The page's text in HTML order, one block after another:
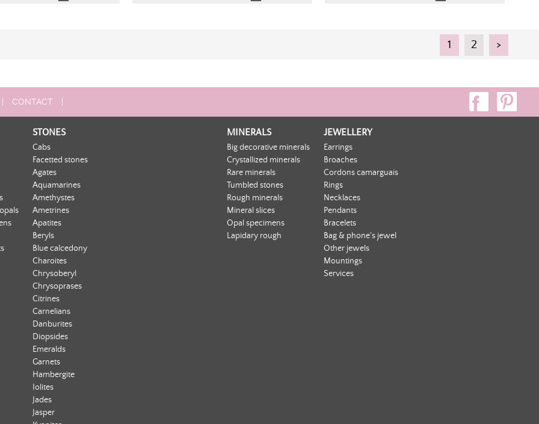
1 2 >
CONTACT
STONES
Cabs
Facetted stones
Agates
Aquamarines
Amethystes
Ametrines
Apatites
Beryls
Blue calcedony
Charoites
Chrysoberyl
Chrysoprases
Citrines
Carnelians
Danburites
Diopsides
Emeralds
Garnets
Hambergite
Iolites
Jades
Jasper
MINERALS
Big decorative minerals
Crystallized minerals
Rare minerals
Tumbled stones
Rough minerals
Mineral slices
Opal specimens
Lapidary rough
JEWELLERY
Earrings
Broaches
Cordons camarguais
Rings
Necklaces
Pendants
Bracelets
Bag & phone's jewel
Other jewels
Mountings
Services